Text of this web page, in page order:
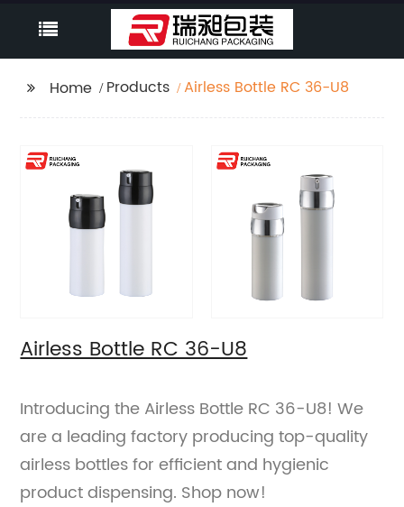
Home Products Airless Bottle RC 36-U8
Airless Bottle RC 36-U8
Introducing the Airless Bottle RC 36-U8! We
are a leading factory producing top-quality
airless bottles for efficient and hygienic
product dispensing. Shop now!